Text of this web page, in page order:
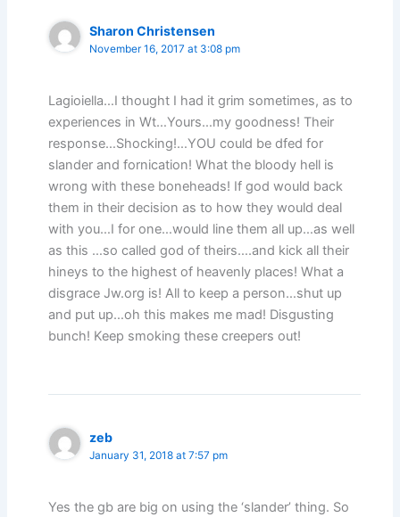
Sharon Christensen
November 16, 2017 at 3:08 pm
Lagioiella…I thought I had it grim sometimes, as to
experiences in Wt…Yours…my goodness! Their
response…Shocking!…YOU could be dfed for
slander and fornication! What the bloody hell is
wrong with these boneheads! If god would back
them in their decision as to how they would deal
with you…I for one…would line them all up…as well
as this …so called god of theirs….and kick all their
hineys to the highest of heavenly places! What a
disgrace Jw.org is! All to keep a person…shut up
and put up…oh this makes me mad! Disgusting
bunch! Keep smoking these creepers out!
zeb
January 31, 2018 at 7:57 pm
Yes the gb are big on using the ‘slander’ thing. So